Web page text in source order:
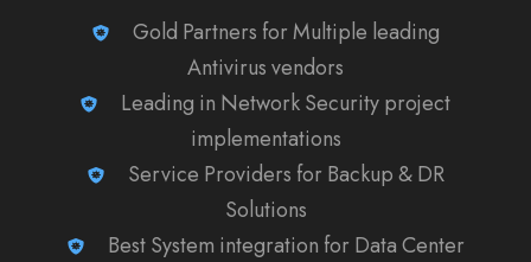
Gold Partners for Multiple leading
Antivirus vendors
Leading in Network Security project
implementations
Service Providers for Backup & DR
Solutions
Best System integration for Data Center